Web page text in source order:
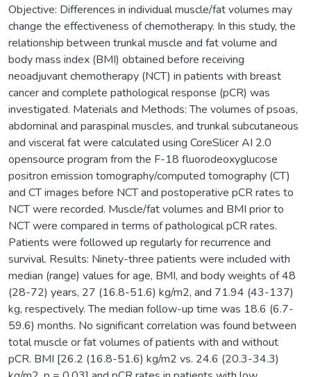
Objective: Differences in individual muscle/fat volumes may
change the effectiveness of chemotherapy. In this study, the
relationship between trunkal muscle and fat volume and
body mass index (BMI) obtained before receiving
neoadjuvant chemotherapy (NCT) in patients with breast
cancer and complete pathological response (pCR) was
investigated. Materials and Methods: The volumes of psoas,
abdominal and paraspinal muscles, and trunkal subcutaneous
and visceral fat were calculated using CoreSlicer AI 2.0
opensource program from the F-18 fluorodeoxyglucose
positron emission tomography/computed tomography (CT)
and CT images before NCT and postoperative pCR rates to
NCT were recorded. Muscle/fat volumes and BMI prior to
NCT were compared in terms of pathological pCR rates.
Patients were followed up regularly for recurrence and
survival. Results: Ninety-three patients were included with
median (range) values for age, BMI, and body weights of 48
(28-72) years, 27 (16.8-51.6) kg/m2, and 71.94 (43-137)
kg, respectively. The median follow-up time was 18.6 (6.7-
59.6) months. No significant correlation was found between
total muscle or fat volumes of patients with and without
pCR. BMI [26.2 (16.8-51.6) kg/m2 vs. 24.6 (20.3-34.3)